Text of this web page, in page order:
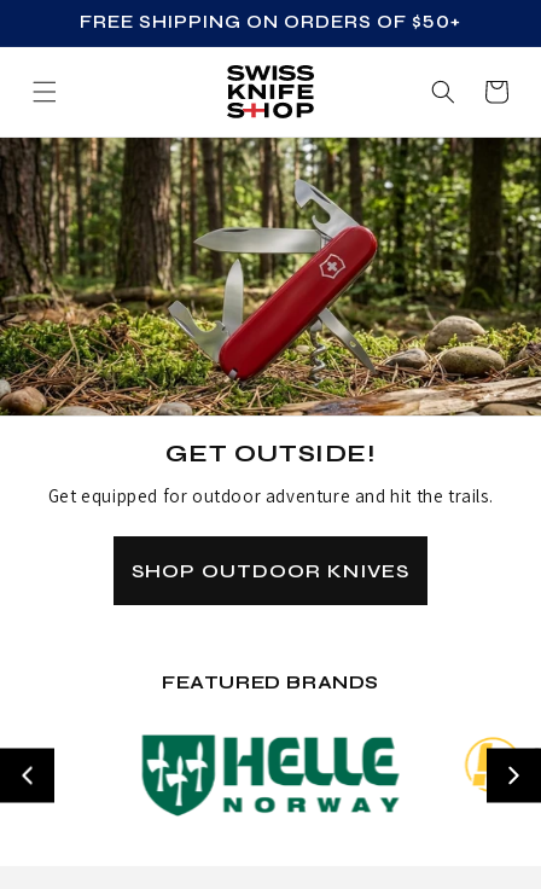
SKIP TO CONTENT
FREE SHIPPING ON ORDERS OF $50+
Cart
GET OUTSIDE!
Get equipped for outdoor adventure and hit the trails.
SHOP OUTDOOR KNIVES
FEATURED BRANDS